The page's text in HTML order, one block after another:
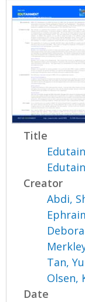
Title
Creator
Abdi,
Tan,
Olsen,
Date